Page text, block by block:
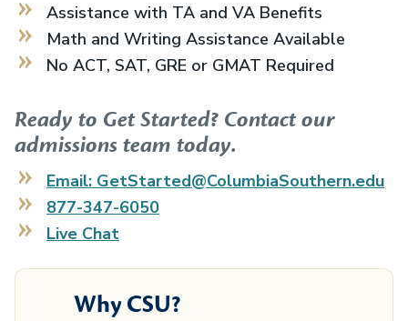
Assistance with TA and VA Benefits
Math and Writing Assistance Available
No ACT, SAT, GRE or GMAT Required
Ready to Get Started? Contact our
admissions team today.
Email: GetStarted@ColumbiaSouthern.edu
877-347-6050
Live Chat
Why CSU?